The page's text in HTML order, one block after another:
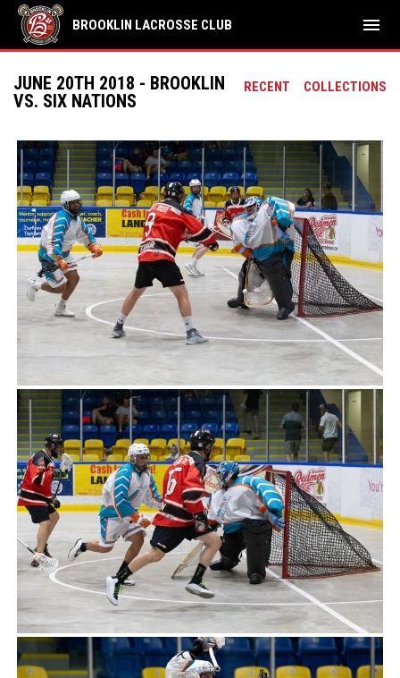
BROOKLIN LACROSSE CLUB menu
RECENT COLLECTIONS
JUNE 20TH 2018 - BROOKLIN
VS. SIX NATIONS